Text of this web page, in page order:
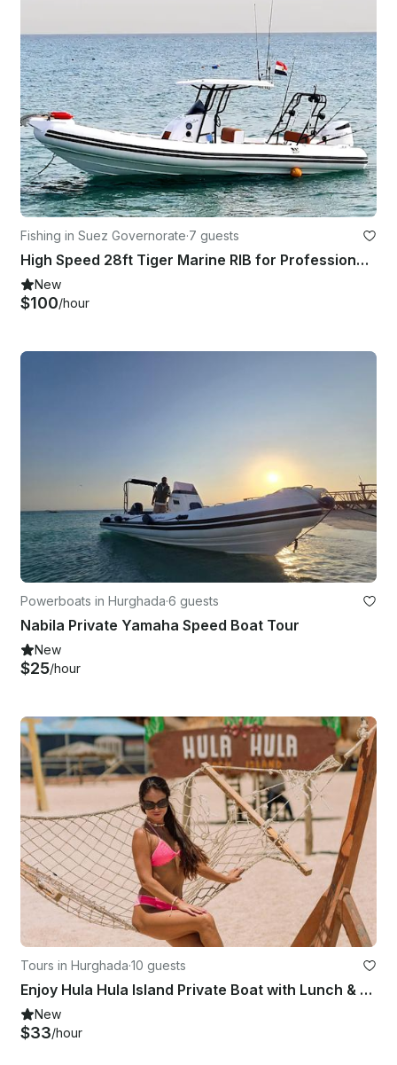
Fishing in Suez Governorate·7 guests
High Speed 28ft Tiger Marine RIB for Professional Fishing & Fun Boat Trip
New
$100/hour
Powerboats in Hurghada·6 guests
Nabila Private Yamaha Speed Boat Tour
New
$25/hour
Tours in Hurghada·10 guests
Enjoy Hula Hula Island Private Boat with Lunch & Transfer - Hurghada
New
$33/hour